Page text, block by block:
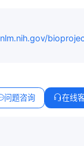
问题咨询 在线